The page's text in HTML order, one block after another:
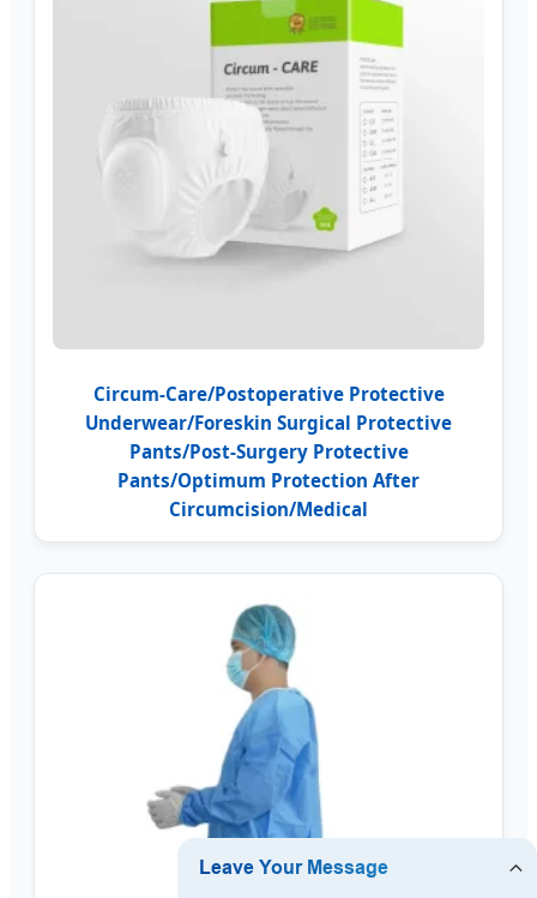
Circum-Care/Postoperative Protective
Underwear/Foreskin Surgical Protective
Pants/Post-Surgery Protective
Pants/Optimum Protection After
Circumcision/Medical